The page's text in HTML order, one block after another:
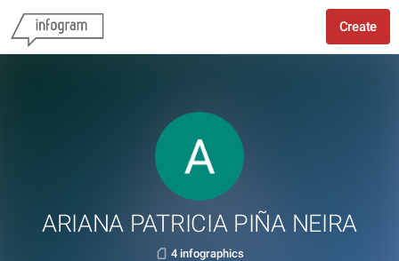
Create
ARIANA PATRICIA PIÑA NEIRA
4 infographics